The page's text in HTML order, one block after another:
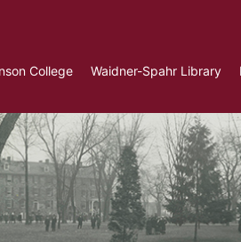
College Waidner-Spahr Library